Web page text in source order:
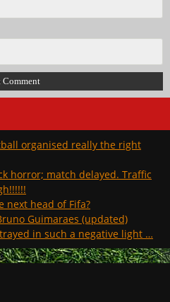
organised really the right
horror; match delayed. Traffic
next head of Fifa?
Guimaraes (updated)
in such a negative light …